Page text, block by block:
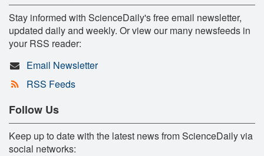
Stay informed with ScienceDaily's free email newsletter,
updated daily and weekly. Or view our many newsfeeds in
your RSS reader:
Email Newsletter
RSS Feeds
Follow Us
Keep up to date with the latest news from ScienceDaily via
social networks: